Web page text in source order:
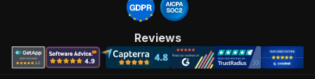
},
"parameters":
[
Reviews